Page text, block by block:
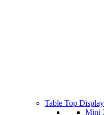
Table Top
Mini